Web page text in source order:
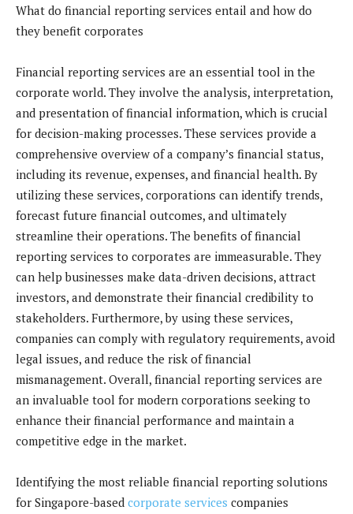
What do financial reporting services entail and how do
they benefit corporates
Financial reporting services are an essential tool in the
corporate world. They involve the analysis, interpretation,
and presentation of financial information, which is crucial
for decision-making processes. These services provide a
comprehensive overview of a company’s financial status,
including its revenue, expenses, and financial health. By
utilizing these services, corporations can identify trends,
forecast future financial outcomes, and ultimately
streamline their operations. The benefits of financial
reporting services to corporates are immeasurable. They
can help businesses make data-driven decisions, attract
investors, and demonstrate their financial credibility to
stakeholders. Furthermore, by using these services,
companies can comply with regulatory requirements, avoid
legal issues, and reduce the risk of financial
mismanagement. Overall, financial reporting services are
an invaluable tool for modern corporations seeking to
enhance their financial performance and maintain a
competitive edge in the market.
Identifying the most reliable financial reporting solutions
for Singapore-based corporate services companies